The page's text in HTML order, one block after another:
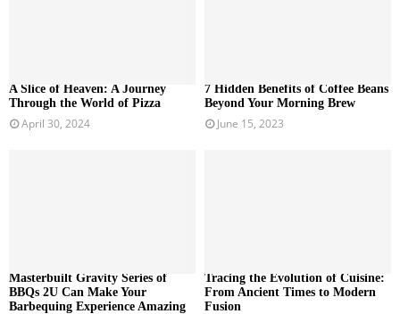
A Slice of Heaven: A Journey
Through the World of Pizza
April 30, 2024
7 Hidden Benefits of Coffee Beans
Beyond Your Morning Brew
June 15, 2023
Masterbuilt Gravity Series of
BBQs 2U Can Make Your
Barbequing Experience Amazing
Tracing the Evolution of Cuisine:
From Ancient Times to Modern
Fusion